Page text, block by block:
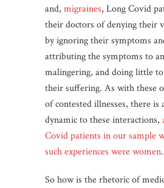
and, migraines, Long Covid
their doctors of denying their
by ignoring their symptoms
attributing the symptoms to
malingering, and doing little
their suffering. As with these
of contested illnesses, there is
dynamic to these interactions,
Covid patients in our sample
such experiences were women.
So how is the rhetoric of